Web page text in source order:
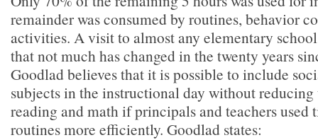
remainder was consumed by routines, behavior
activities. A visit to almost any elementary
that not much has changed in the twenty years
Goodlad believes that it is possible to include
subjects in the instructional day without reducing
reading and math if principals and teachers used
routines more efficiently. Goodlad states: